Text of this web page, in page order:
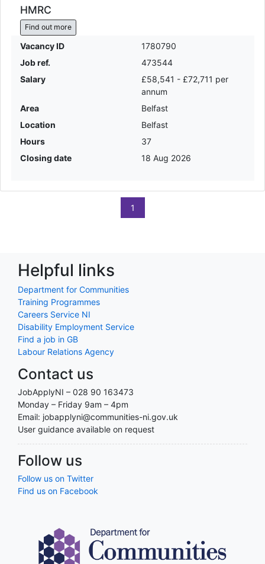
HMRC
Find out more
Vacancy ID
1780790
Job ref.
473544
Salary
£58,541 - £72,711 per
annum
Area
Belfast
Location
Belfast
Hours
37
Closing date
18 Aug 2026
1
Helpful links
Department for Communities
Training Programmes
Careers Service NI
Disability Employment Service
Find a job in GB
Labour Relations Agency
Contact us
JobApplyNI – 028 90 163473
Monday – Friday 9am – 4pm
Email: jobapplyni@communities-ni.gov.uk
User guidance available on request
Follow us
Follow us on Twitter
Find us on Facebook